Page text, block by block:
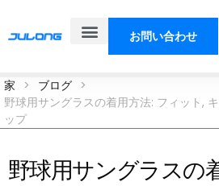
お問い合わせ
家 > ブログ >
野球用サングラスの着用方法: フィット,
ップ
野球用サングラスの